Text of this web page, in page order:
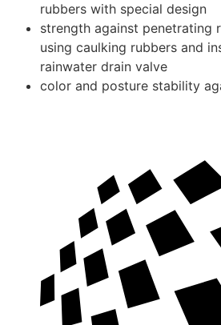
rubbers with special design
strength against penetrating
using caulking rubbers and
rainwater drain valve
color and posture stability